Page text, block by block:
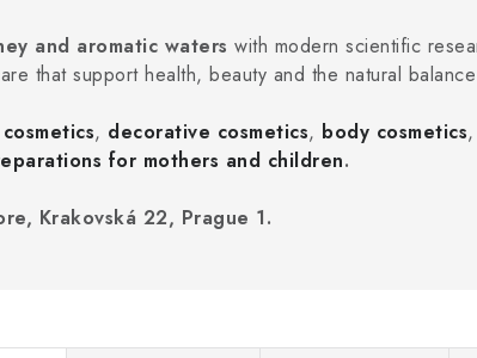
and aromatic waters with modern scientific
that support health, beauty and the natural
, decorative cosmetics, body cosmetics,
for mothers and children.
Krakovská 22, Prague 1.